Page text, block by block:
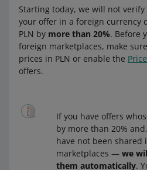
Starting today, we will not
your offer in a foreign currency
PLN by more than 20%. Before
foreign marketplaces, make
prices in PLN or enable the
offers.
If you have offers
by more than 20%
have not been shared
marketplaces — we
them automatically.